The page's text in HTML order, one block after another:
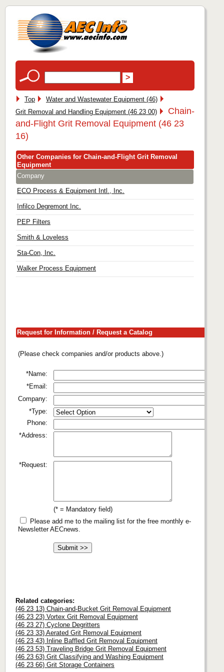
Top
Water and Wastewater Equipment (46)
Grit Removal and Handling Equipment (46 23 00)
Chain-
and-Flight Grit Removal Equipment (46 23
16)
Other Companies for Chain-and-Flight Grit Removal
Equipment
Company
ECO Process & Equipment Intl., Inc.
Infilco Degremont Inc.
PEP Filters
Smith & Loveless
Sta-Con, Inc.
Walker Process Equipment
Request for Information / Request a Catalog
(Please check companies and/or products above.)
*Name:
*Email:
Company:
*Type:
Phone:
*Address:
*Request:
(* = Mandatory field)
Please add me to the mailing list for the free monthly e-
Newsletter AECnews.
Related categories:
(46 23 13) Chain-and-Bucket Grit Removal Equipment
(46 23 23) Vortex Grit Removal Equipment
(46 23 27) Cyclone Degritters
(46 23 33) Aerated Grit Removal Equipment
(46 23 43) Inline Baffled Grit Removal Equipment
(46 23 53) Traveling Bridge Grit Removal Equipment
(46 23 63) Grit Classifying and Washing Equipment
(46 23 66) Grit Storage Containers